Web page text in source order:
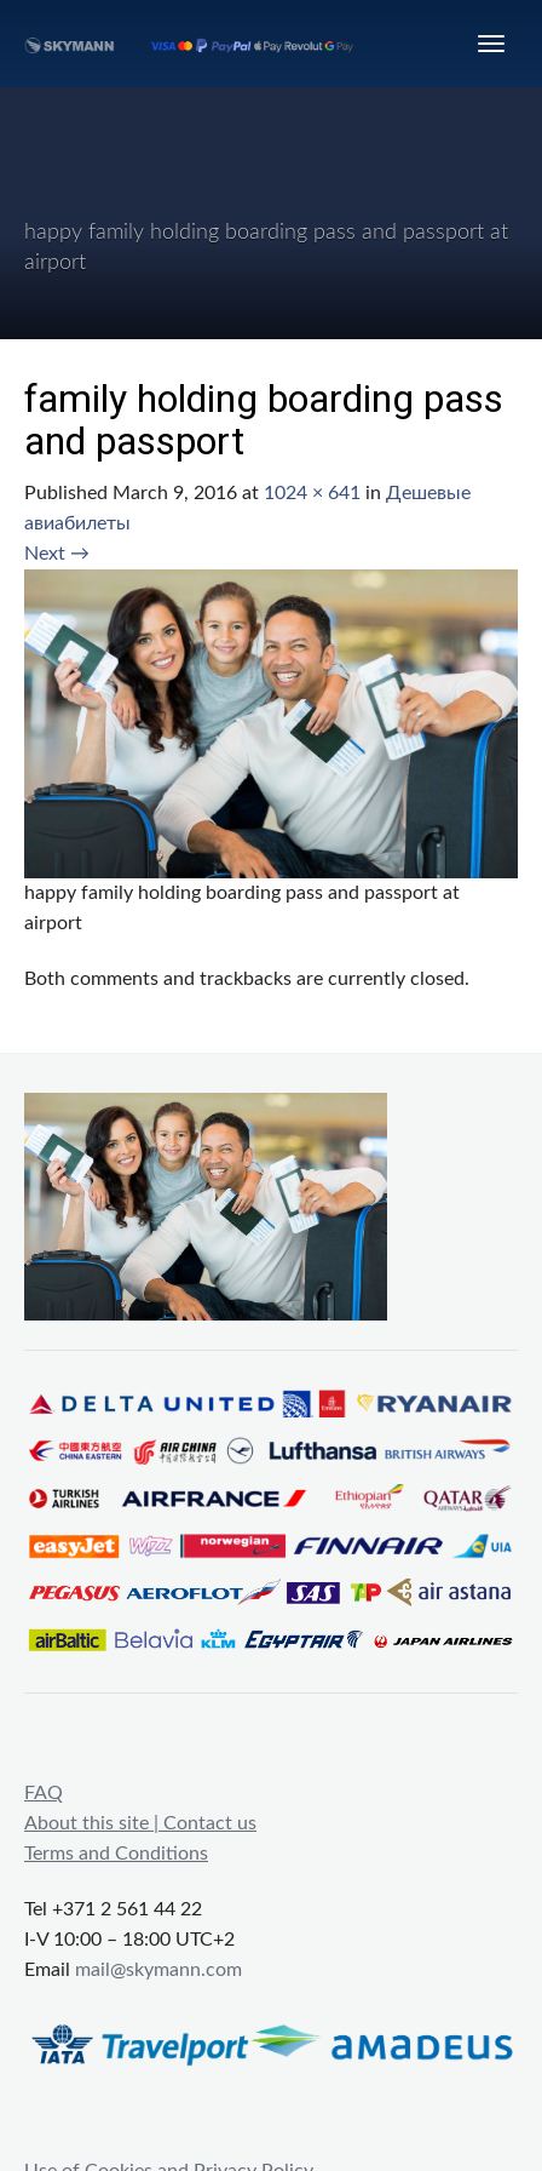
happy family holding boarding pass and passport at
airport
family holding boarding pass
and passport
Published March 9, 2016 at 1024 × 641 in Дешевые
авиабилеты
Next →
happy family holding boarding pass and passport at
airport
Both comments and trackbacks are currently closed.
FAQ
About this site | Contact us
Terms and Conditions
Tel +371 2 561 44 22
I-V 10:00 – 18:00 UTC+2
Email mail@skymann.com